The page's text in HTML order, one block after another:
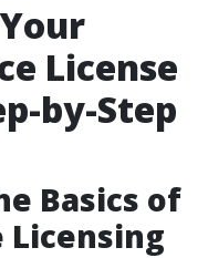
License
by-Step
Basics of
Licensing